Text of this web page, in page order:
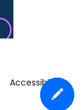
Accessibility